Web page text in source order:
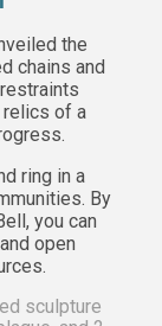
the
chains and
relics of a
ring in a
By
you can
open
sculpture